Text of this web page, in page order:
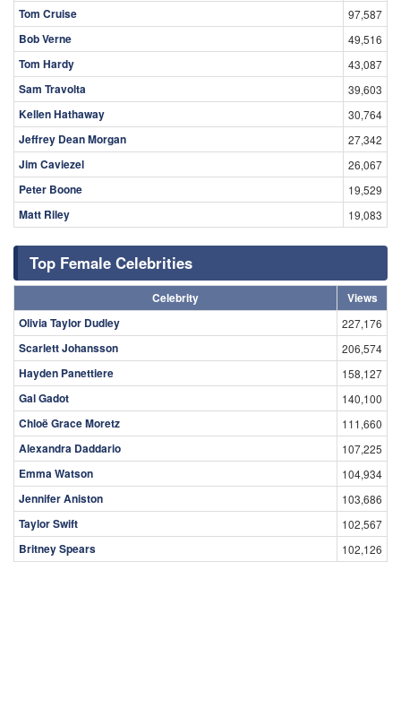
Tom Cruise 97,587
Bob Verne 49,516
Tom Hardy 43,087
Sam Travolta 39,603
Kellen Hathaway 30,764
Jeffrey Dean Morgan 27,342
Jim Caviezel 26,067
Peter Boone 19,529
Matt Riley 19,083
Top Female Celebrities
Celebrity
Views
Olivia Taylor Dudley
227,176
Scarlett Johansson 206,574
Hayden Panettiere 158,127
Gal Gadot 140,100
Chloë Grace Moretz 111,660
Alexandra Daddario 107,225
Emma Watson 104,934
Jennifer Aniston 103,686
Taylor Swift 102,567
Britney Spears 102,126